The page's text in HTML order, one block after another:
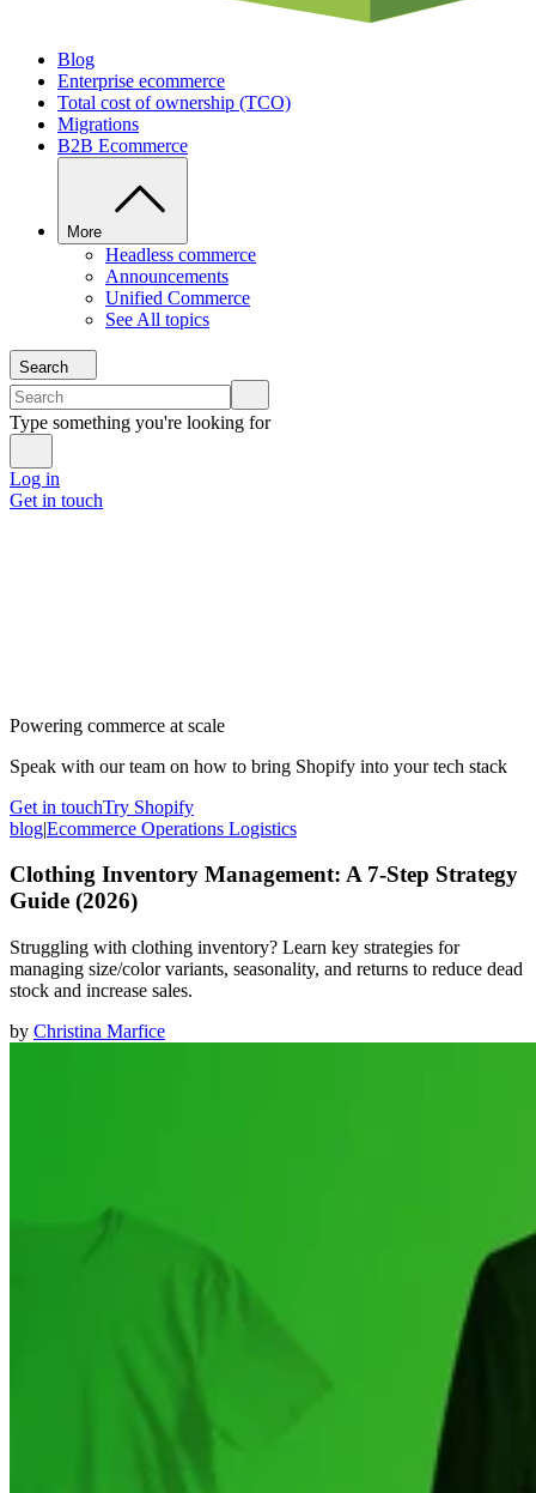
Blog
Enterprise ecommerce
Total cost of ownership (TCO)
Migrations
B2B Ecommerce
More
Headless commerce
Announcements
Unified Commerce
See All topics
Search
Type something you're looking for
Log in
Get in touch
Powering commerce at scale
Speak with our team on how to bring Shopify into your tech stack
Get in touchTry Shopify
blog|Ecommerce Operations Logistics
Clothing Inventory Management: A 7-Step Strategy
Guide (2026)
Struggling with clothing inventory? Learn key strategies for
managing size/color variants, seasonality, and returns to reduce dead
stock and increase sales.
by Christina Marfice